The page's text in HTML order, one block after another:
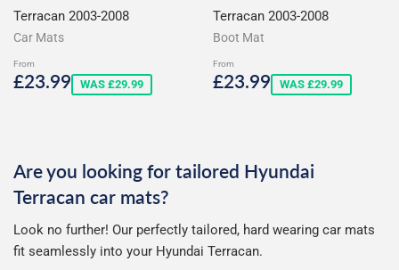
Terracan 2003-2008
Car Mats
From
Sale
£23.99£23.99
WAS £29.99
Terracan 2003-2008
Boot Mat
From
Sale
£23.99£23.99
WAS £29.99
Are you looking for tailored Hyundai
Terracan car mats?
Look no further! Our perfectly tailored, hard wearing car mats
fit seamlessly into your Hyundai Terracan.